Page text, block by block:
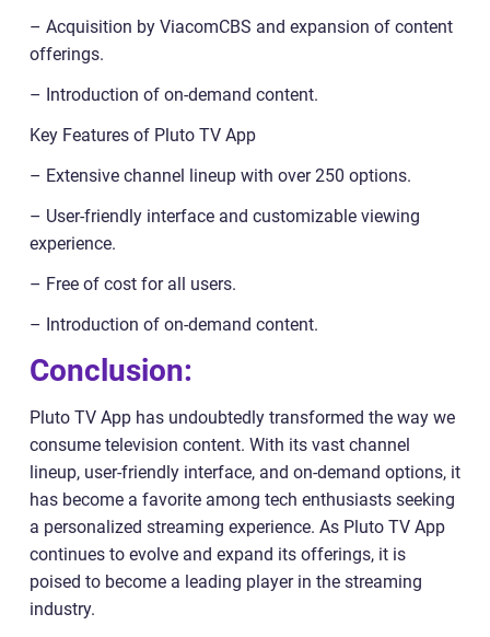
– Acquisition by ViacomCBS and expansion of content
offerings.
– Introduction of on-demand content.
Key Features of Pluto TV App
– Extensive channel lineup with over 250 options.
– User-friendly interface and customizable viewing
experience.
– Free of cost for all users.
– Introduction of on-demand content.
Conclusion:
Pluto TV App has undoubtedly transformed the way we
consume television content. With its vast channel
lineup, user-friendly interface, and on-demand options, it
has become a favorite among tech enthusiasts seeking
a personalized streaming experience. As Pluto TV App
continues to evolve and expand its offerings, it is
poised to become a leading player in the streaming
industry.